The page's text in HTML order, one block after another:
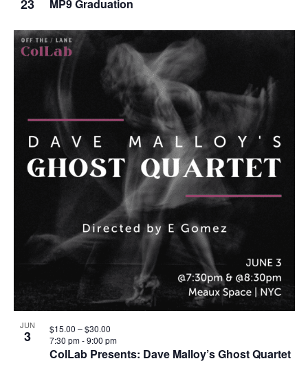
23 MP9 Graduation
JUN
3
ColLab Presents: Dave Malloy’s Ghost Quartet
7:30 pm-9:00 pm
$15.00 – $30.00